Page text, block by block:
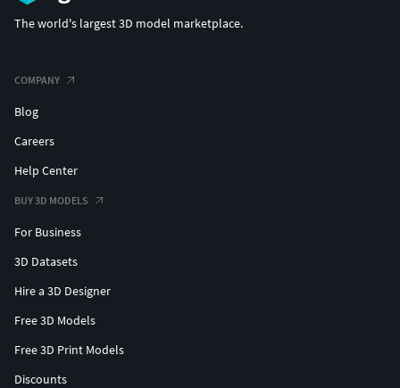
The world's largest 3D model marketplace.
COMPANY
Blog
Careers
Help Center
BUY 3D MODELS
For Business
3D Datasets
Hire a 3D Designer
Free 3D Models
Free 3D Print Models
Discounts